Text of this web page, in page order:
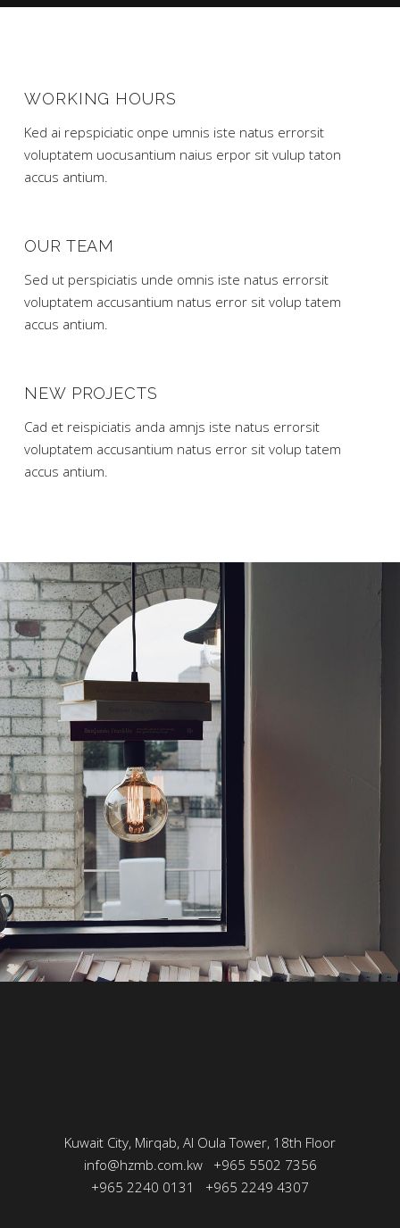
WORKING HOURS
Ked ai repspiciatic onpe umnis iste natus errorsit
voluptatem uocusantium naius erpor sit vulup taton
accus antium.
OUR TEAM
Sed ut perspiciatis unde omnis iste natus errorsit
voluptatem accusantium natus error sit volup tatem
accus antium.
NEW PROJECTS
Cad et reispiciatis anda amnjs iste natus errorsit
voluptatem accusantium natus error sit volup tatem
accus antium.
Kuwait City, Mirqab, Al Oula Tower, 18th Floor
info@hzmb.com.kw
+965 5502 7356
+965 2240 0131
+965 2249 4307